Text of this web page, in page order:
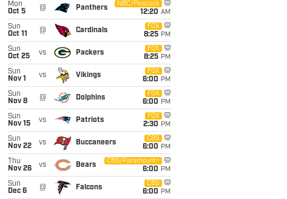
Mon
Oct 5
@ Panthers
NBC/Peacock
12:20 AM
Sun
Oct 11
@ Cardinals
FOX
8:25 PM
Sun
Oct 25
vs Packers
FOX
8:25 PM
Sun
Nov 1
vs Vikings
FOX
6:00 PM
Sun
Nov 8
@ Dolphins
FOX
6:00 PM
Sun
Nov 15
vs Patriots
FOX
2:30 PM
Sun
Nov 22
vs Buccaneers
CBS
6:00 PM
Thu
Nov 26
vs Bears
CBS/Paramount+
6:00 PM
Sun
Dec 6
@ Falcons
CBS
6:00 PM